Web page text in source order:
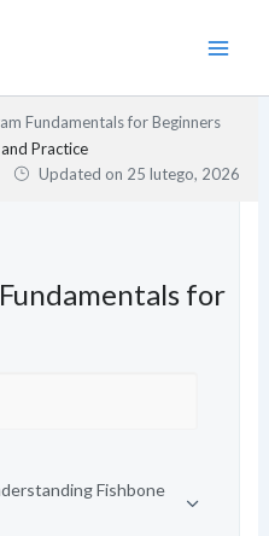
Fundamentals for Beginners
Practice
Updated on 25 lutego, 2026
for
Fishbone